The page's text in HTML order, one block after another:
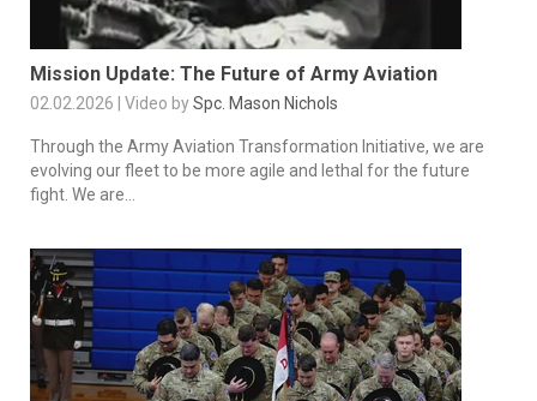
Mission Update: The Future of Army Aviation
02.02.2026 | Video bySpc. Mason Nichols
Through the Army Aviation Transformation Initiative, we are
evolving our fleet to be more agile and lethal for the future
fight. We are...